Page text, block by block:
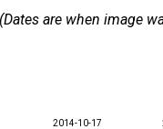
are when image
2014-10-17